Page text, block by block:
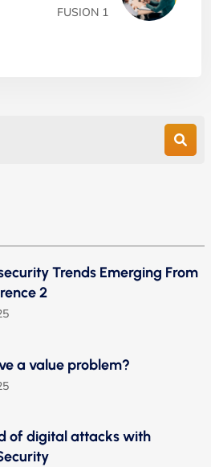
FUSION 1
Trends Emerging From
2
a value problem?
of digital attacks with